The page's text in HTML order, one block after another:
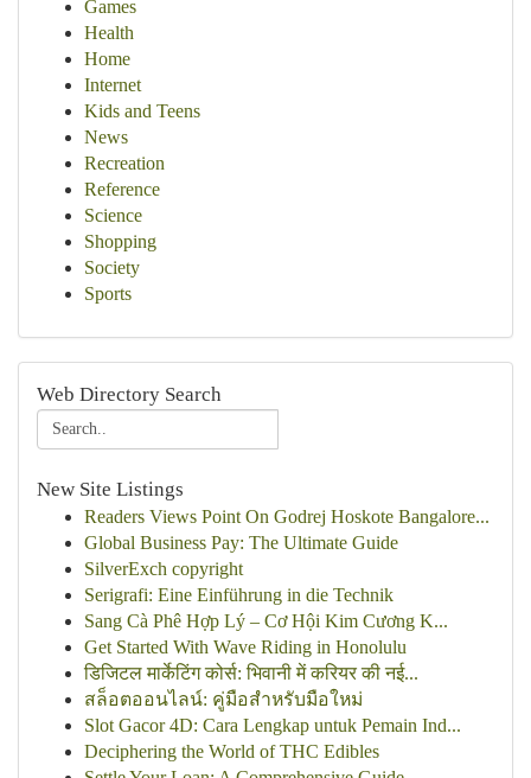
Games
Health
Home
Internet
Kids and Teens
News
Recreation
Reference
Science
Shopping
Society
Sports
Web Directory Search
New Site Listings
Readers Views Point On Godrej Hoskote Bangalore...
Global Business Pay: The Ultimate Guide
SilverExch copyright
Serigrafi: Eine Einführung in die Technik
Sang Cà Phê Hợp Lý – Cơ Hội Kim Cương K...
Get Started With Wave Riding in Honolulu
डिजिटल मार्केटिंग कोर्स: भिवानी में करियर की नई...
สล็อตออนไลน์: คู่มือสำหรับมือใหม่
Slot Gacor 4D: Cara Lengkap untuk Pemain Ind...
Deciphering the World of THC Edibles